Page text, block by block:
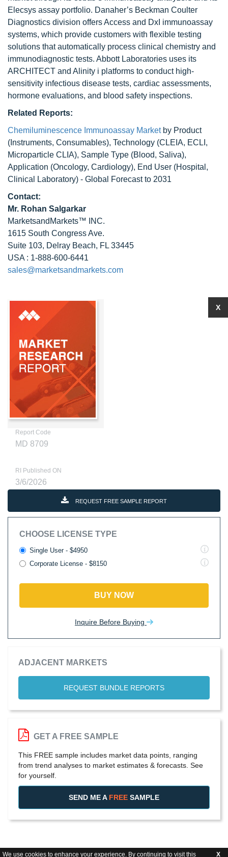
We use cookies to enhance your experience. By continuing to visit this X
Elecsys assay portfolio. Danaher’s Beckman Coulter
Diagnostics division offers Access and DxI immunoassay
systems, which provide customers with flexible testing
solutions that automatically process clinical chemistry and
immunodiagnostic tests. Abbott Laboratories uses its
ARCHITECT and Alinity i platforms to conduct high-
sensitivity infectious disease tests, cardiac assessments,
hormone evaluations, and blood safety inspections.
Related Reports:
Chemiluminescence Immunoassay Marketby Product
(Instruments, Consumables), Technology (CLEIA, ECLI,
Microparticle CLIA), Sample Type (Blood, Saliva),
Application (Oncology, Cardiology), End User (Hospital,
Clinical Laboratory) - Global Forecast to 2031
Contact:
Mr. Rohan Salgarkar
MarketsandMarkets™ INC.
1615 South Congress Ave.
Suite 103, Delray Beach, FL 33445
USA : 1-888-600-6441
sales@marketsandmarkets.com
Report Code
MD 8709
RI Published ON
3/6/2026
REQUEST FREE SAMPLE REPORT
CHOOSE LICENSE TYPE
Single User - $4950
Corporate License - $8150
BUY NOW
Inquire Before Buying
ADJACENT MARKETS
REQUEST BUNDLE REPORTS
X
GET A FREE SAMPLE
This FREE sample includes market data points, ranging
from trend analyses to market estimates & forecasts. See
for yourself.
SEND ME A FREE SAMPLE